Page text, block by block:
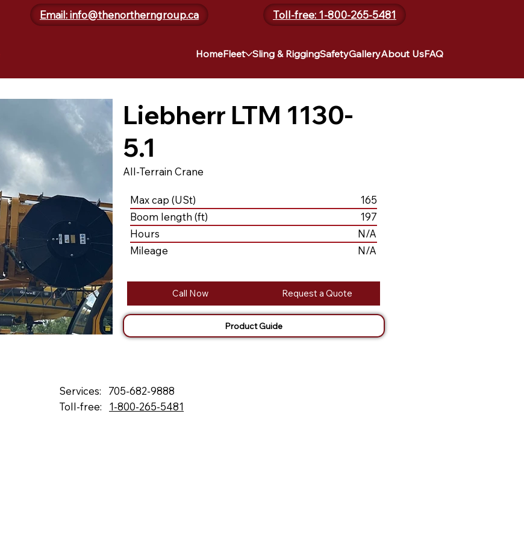
Email: info@thenortherngroup.ca Toll-free: 1-800-265-5481
HomeFleet Sling & RiggingSafetyGalleryAbout UsFAQ
Liebherr LTM 1130-
5.1
165
197
Boom length (ft)
Max cap (USt)
Hours
N/A
Mileage
N/A
Call Now Request a Quote
Product Guide
All-Terrain Crane
705-682-9888
Services:
1-800-265-5481
Toll-free: